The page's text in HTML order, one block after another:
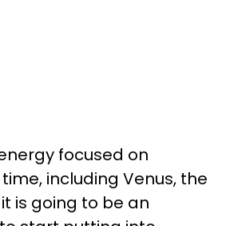
focused on
including Venus, the
is going to be an